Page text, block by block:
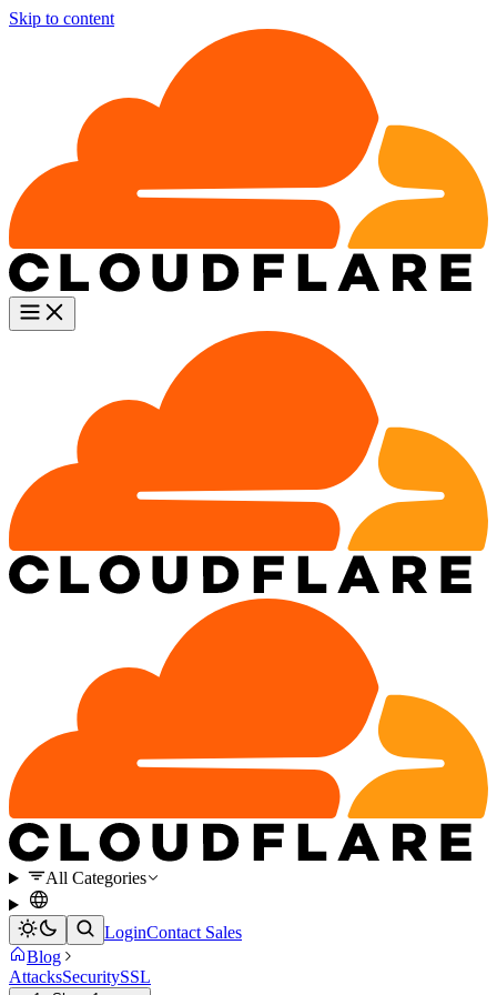
Skip to content
All Categories
LoginContact Sales
Blog
AttacksSecuritySSL